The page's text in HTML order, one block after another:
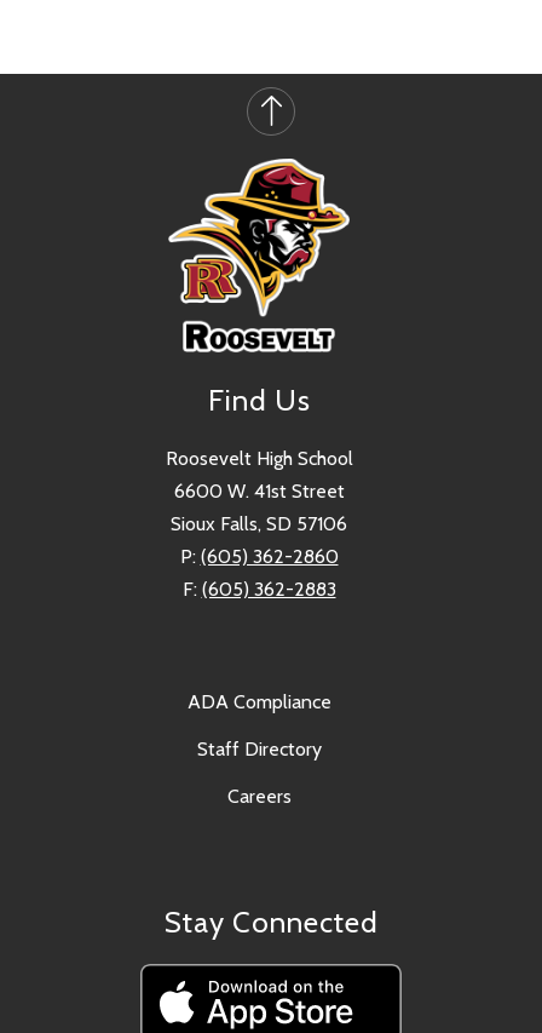
Find Us
Roosevelt High School
6600 W. 41st Street
Sioux Falls, SD 57106
P: (605) 362-2860
F: (605) 362-2883
ADA Compliance
Staff Directory
Careers
Stay Connected